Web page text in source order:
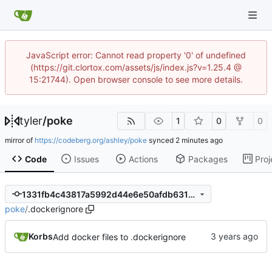
JavaScript error: Cannot read property '0' of undefined
(https://git.clortox.com/assets/js/index.js?v=1.25.4 @
15:21744). Open browser console to see more details.
tyler/poke 1 0 0
mirror of https://codeberg.org/ashley/poke synced
Code Issues Actions Packages
1331fb4c43817a5992d44e6e50afdb6319680238
poke/.dockerignore
KorbsAdd docker files to .dockerignore